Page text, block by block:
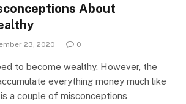
About
23, 2020 0
to become wealthy. However, the
everything money much like
a couple of misconceptions